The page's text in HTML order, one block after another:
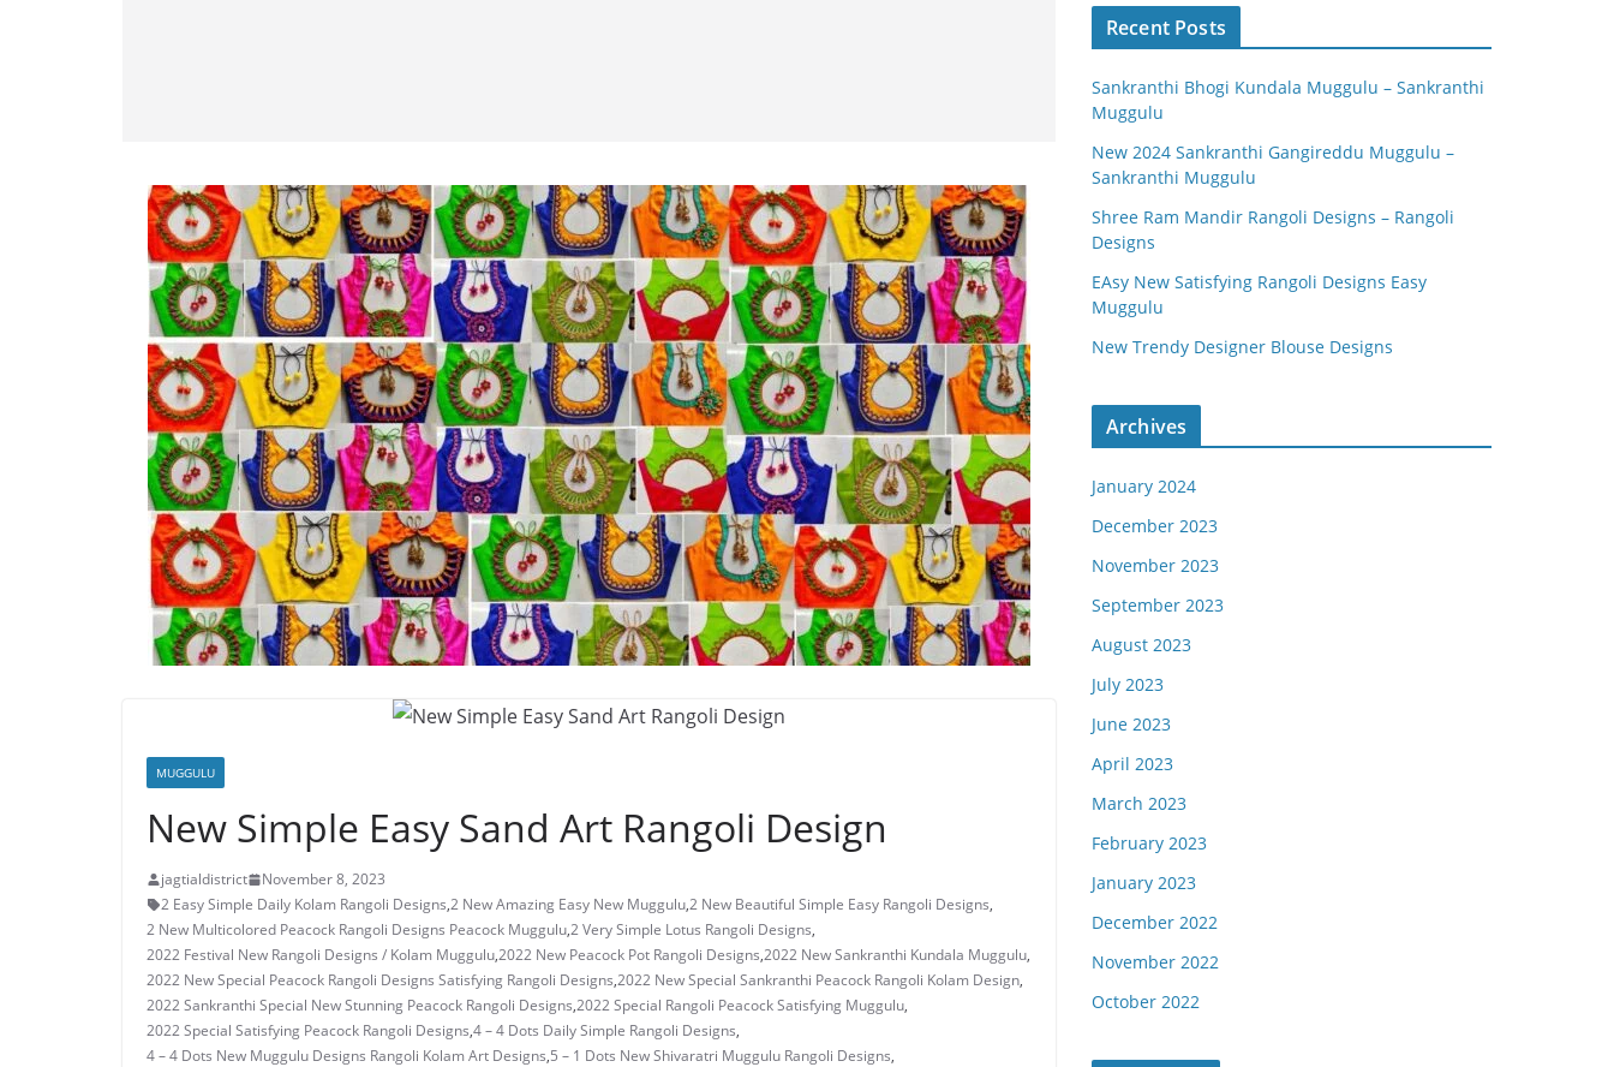
MUGGULU
New Simple Easy Sand Art Rangoli Design
jagtialdistrict
November 8, 2023
2 Easy Simple Daily Kolam Rangoli Designs,2 New Amazing Easy New Muggulu,2 New Beautiful Simple Easy Rangoli Designs,
2 New Multicolored Peacock Rangoli Designs Peacock Muggulu,2 Very Simple Lotus Rangoli Designs,
2022 Festival New Rangoli Designs / Kolam Muggulu,2022 New Peacock Pot Rangoli Designs,2022 New Sankranthi Kundala Muggulu,
2022 New Special Peacock Rangoli Designs Satisfying Rangoli Designs,2022 New Special Sankranthi Peacock Rangoli Kolam Design,
2022 Sankranthi Special New Stunning Peacock Rangoli Designs,2022 Special Rangoli Peacock Satisfying Muggulu,
2022 Special Satisfying Peacock Rangoli Designs,4 – 4 Dots Daily Simple Rangoli Designs,
4 – 4 Dots New Muggulu Designs Rangoli Kolam Art Designs,5 – 1 Dots New Shivaratri Muggulu Rangoli Designs,
Recent Posts
Sankranthi Bhogi Kundala Muggulu – Sankranthi
Muggulu
New 2024 Sankranthi Gangireddu Muggulu –
Sankranthi Muggulu
Shree Ram Mandir Rangoli Designs – Rangoli
Designs
EAsy New Satisfying Rangoli Designs Easy
Muggulu
New Trendy Designer Blouse Designs
Archives
January 2024
December 2023
November 2023
September 2023
August 2023
July 2023
June 2023
April 2023
March 2023
February 2023
January 2023
December 2022
November 2022
October 2022